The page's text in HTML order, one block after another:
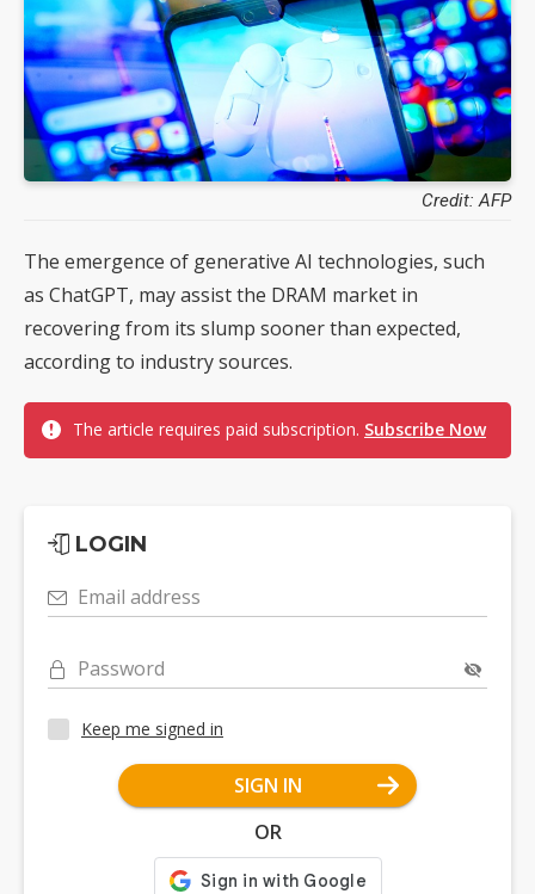
Credit: AFP
The emergence of generative AI technologies, such
as ChatGPT, may assist the DRAM market in
recovering from its slump sooner than expected,
according to industry sources.
The article requires paid subscription. Subscribe Now
LOGIN
Email address
Password
Keep me signed in
SIGN IN
OR